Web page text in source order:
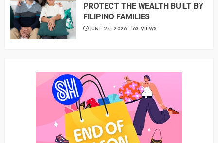
PROTECT THE WEALTH BUILT BY
FILIPINO FAMILIES
JUNE 24, 2026 163 VIEWS